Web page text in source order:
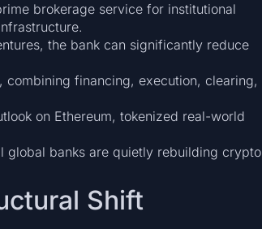
brokerage service for institutional
the bank can significantly reduce
financing, execution, clearing,
on Ethereum, tokenized real-world
global banks are quietly rebuilding crypto
Shift